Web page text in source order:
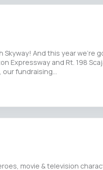
And this year we're
Expressway and Rt. 198
our fundraising…
movie & television